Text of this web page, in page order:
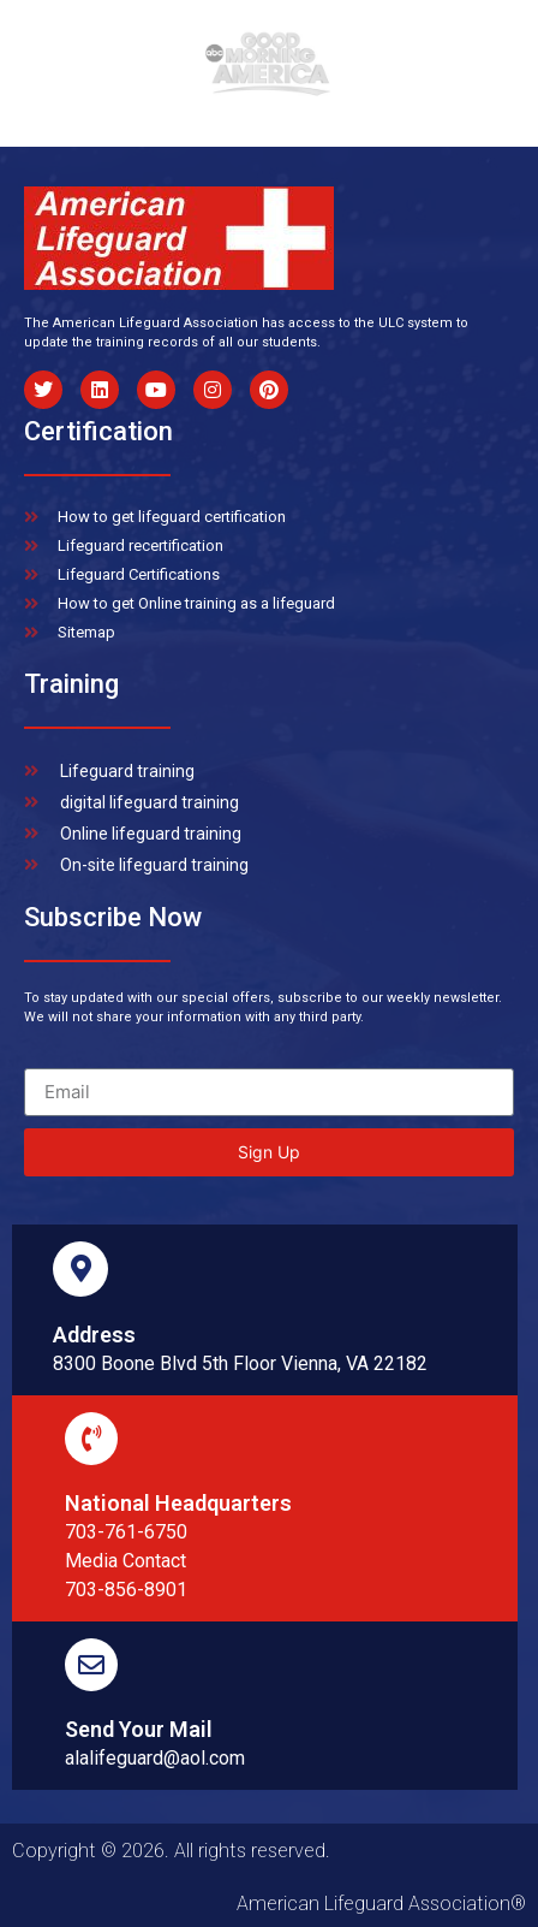
The American Lifeguard Association has access to the ULC system to
update the training records of all our students.
Certification
How to get lifeguard certification
Lifeguard recertification
Lifeguard Certifications
How to get Online training as a lifeguard
Sitemap
Training
Lifeguard training
digital lifeguard training
Online lifeguard training
On-site lifeguard training
Subscribe Now
To stay updated with our special offers, subscribe to our weekly newsletter.
We will not share your information with any third party.
Sign Up
Address
8300 Boone Blvd 5th Floor Vienna, VA 22182
National Headquarters
703-761-6750
Media Contact
703-856-8901
Send Your Mail
alalifeguard@aol.com
Copyright © 2026. All rights reserved.
American Lifeguard Association®